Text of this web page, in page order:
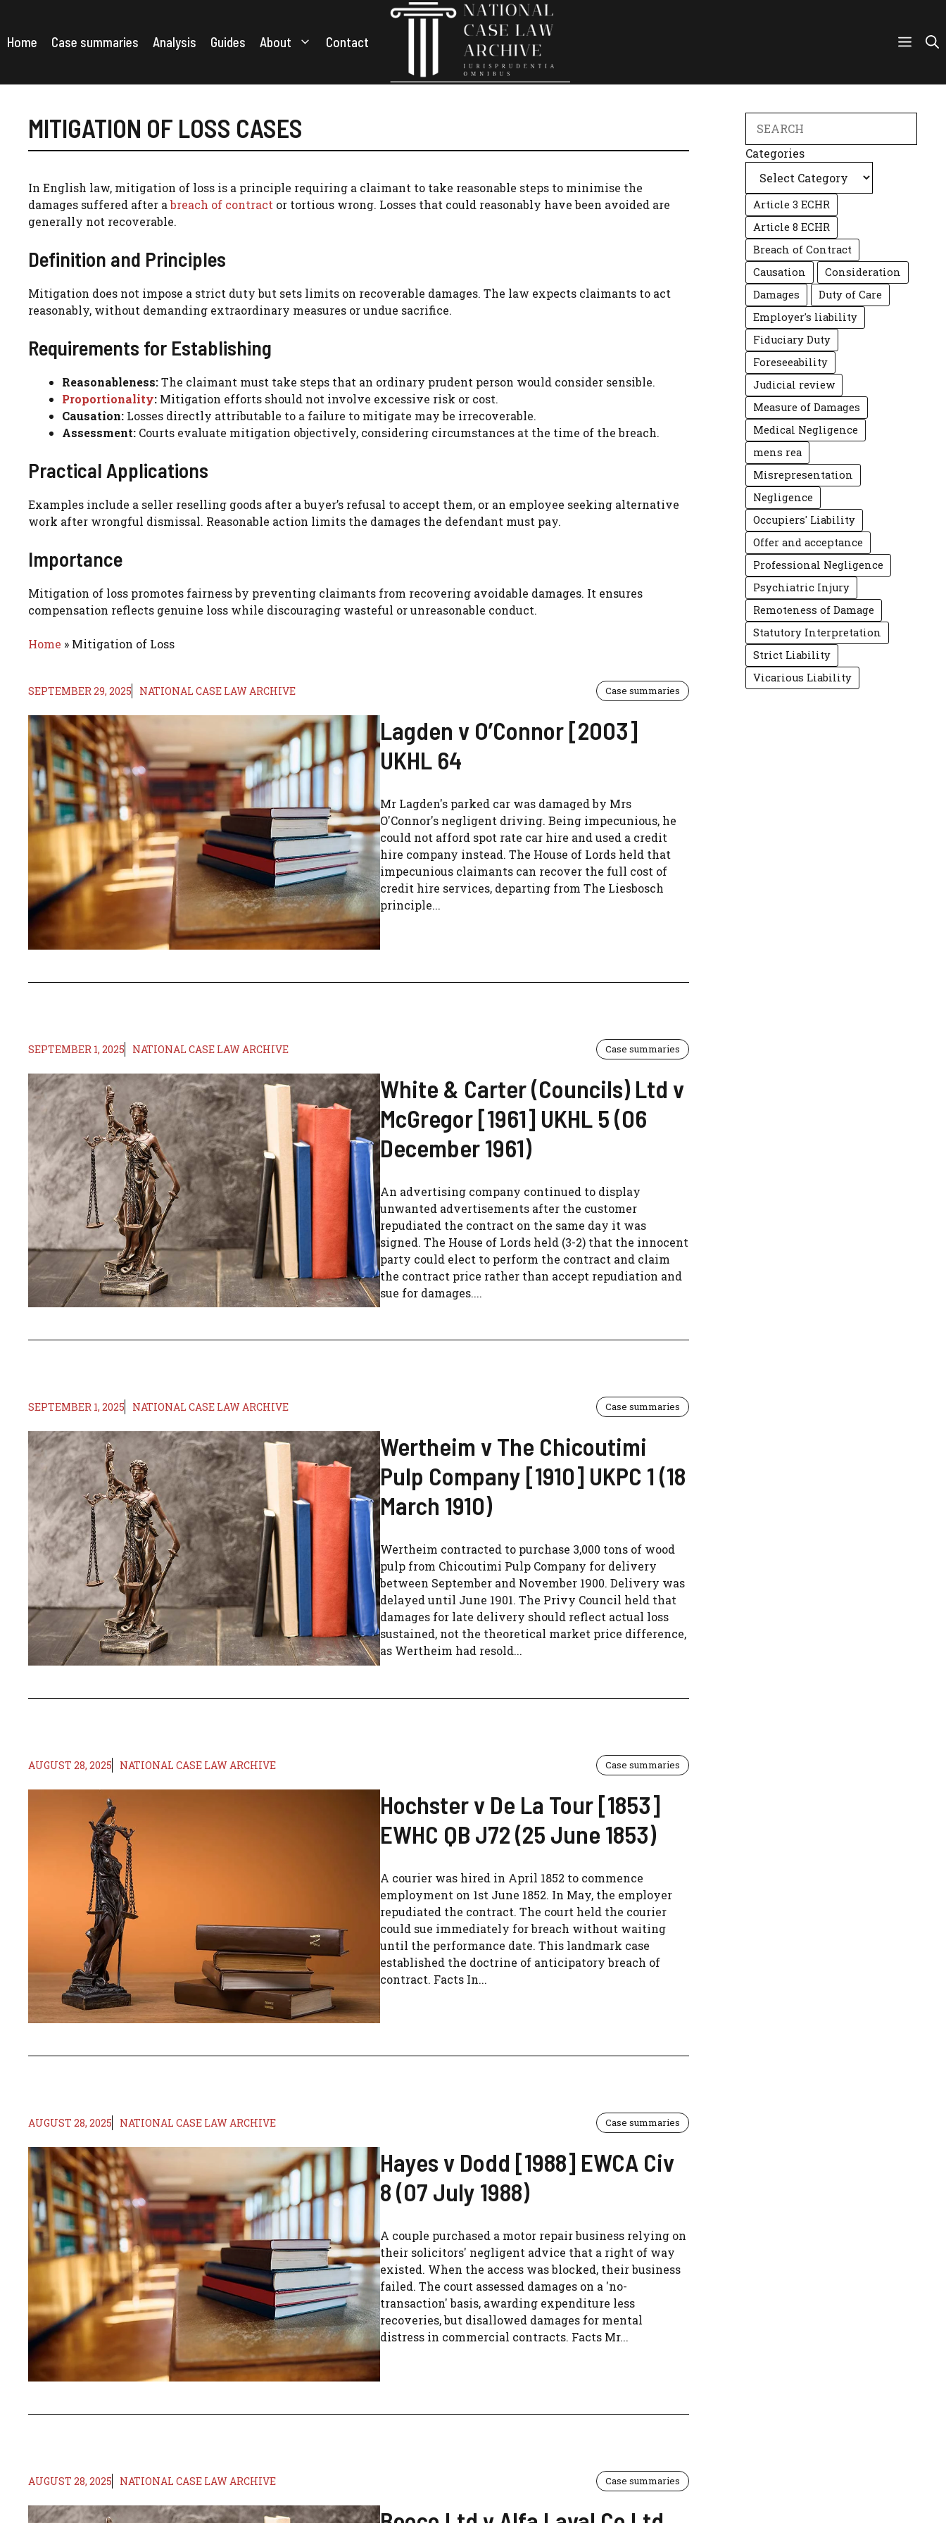
content
Home Case summaries Analysis Guides About Contact
MITIGATION OF LOSS CASES
In English law, mitigation of loss is a principle requiring a claimant to take reasonable steps to minimise the
damages suffered after abreach of contract or tortious wrong. Losses that could reasonably have been avoided are
generally not recoverable.
Definition and Principles
Mitigation does not impose a strict duty but sets limits on recoverable damages. The law expects claimants to act
reasonably, without demanding extraordinary measures or undue sacrifice.
Requirements for Establishing
Reasonableness:The claimant must take steps that an ordinary prudent person would consider sensible.
Proportionality: Mitigation efforts should not involve excessive risk or cost.
Causation: Losses directly attributable to a failure to mitigate may be irrecoverable.
Assessment: Courts evaluate mitigation objectively, considering circumstances at the time of the breach.
Practical Applications
Examples include a seller reselling goods after a buyer’s refusal to accept them, or an employee seeking alternative
work after wrongful dismissal. Reasonable action limits the damages the defendant must pay.
Importance
Mitigation of loss promotes fairness by preventing claimants from recovering avoidable damages. It ensures
compensation reflects genuine loss while discouraging wasteful or unreasonable conduct.
Home » Mitigation of Loss
SEPTEMBER 29, 2025 NATIONAL CASE LAW ARCHIVE Case summaries
Lagden v O’Connor [2003]
UKHL 64
Mr Lagden's parked car was damaged by Mrs
O'Connor's negligent driving. Being impecunious, he
could not afford spot rate car hire and used a credit
hire company instead. The House of Lords held that
impecunious claimants can recover the full cost of
credit hire services, departing from The Liesbosch
principle...
SEPTEMBER 1, 2025 NATIONAL CASE LAW ARCHIVE Case summaries
White & Carter (Councils) Ltd v
McGregor [1961] UKHL 5 (06
December 1961)
An advertising company continued to display
unwanted advertisements after the customer
repudiated the contract on the same day it was
signed. The House of Lords held (3-2) that the innocent
party could elect to perform the contract and claim
the contract price rather than accept repudiation and
sue for damages....
SEPTEMBER 1, 2025 NATIONAL CASE LAW ARCHIVE Case summaries
Wertheim v The Chicoutimi
Pulp Company [1910] UKPC 1 (18
March 1910)
Wertheim contracted to purchase 3,000 tons of wood
pulp from Chicoutimi Pulp Company for delivery
between September and November 1900. Delivery was
delayed until June 1901. The Privy Council held that
damages for late delivery should reflect actual loss
sustained, not the theoretical market price difference,
as Wertheim had resold...
AUGUST 28, 2025 NATIONAL CASE LAW ARCHIVE Case summaries
Hochster v De La Tour [1853]
EWHC QB J72 (25 June 1853)
A courier was hired in April 1852 to commence
employment on 1st June 1852. In May, the employer
repudiated the contract. The court held the courier
could sue immediately for breach without waiting
until the performance date. This landmark case
established the doctrine of anticipatory breach of
contract. Facts In...
AUGUST 28, 2025 NATIONAL CASE LAW ARCHIVE Case summaries
Hayes v Dodd [1988] EWCA Civ
8 (07 July 1988)
A couple purchased a motor repair business relying on
their solicitors' negligent advice that a right of way
existed. When the access was blocked, their business
failed. The court assessed damages on a 'no-
transaction' basis, awarding expenditure less
recoveries, but disallowed damages for mental
distress in commercial contracts. Facts Mr...
AUGUST 28, 2025 NATIONAL CASE LAW ARCHIVE Case summaries
Categories
Article 3 ECHR
Article 8 ECHR
Breach of Contract
Causation
Consideration
Damages
Duty of Care
Employer's liability
Fiduciary Duty
Foreseeability
Judicial review
Measure of Damages
Medical Negligence
mens rea
Misrepresentation
Negligence
Occupiers' Liability
Offer and acceptance
Professional Negligence
Psychiatric Injury
Remoteness of Damage
Statutory Interpretation
Strict Liability
Vicarious Liability